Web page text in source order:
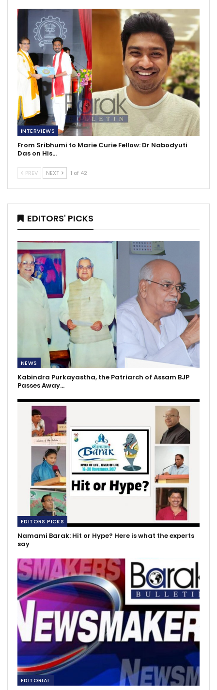
INTERVIEWS
From Sribhumi to Marie Curie Fellow: Dr Nabodyuti
Das on His…
PREV NEXT 1 of 42
EDITORS' PICKS
NEWS
Kabindra Purkayastha, the Patriarch of Assam BJP
Passes Away…
EDITORS PICKS
Namami Barak: Hit or Hype? Here is what the experts
say
EDITORIAL